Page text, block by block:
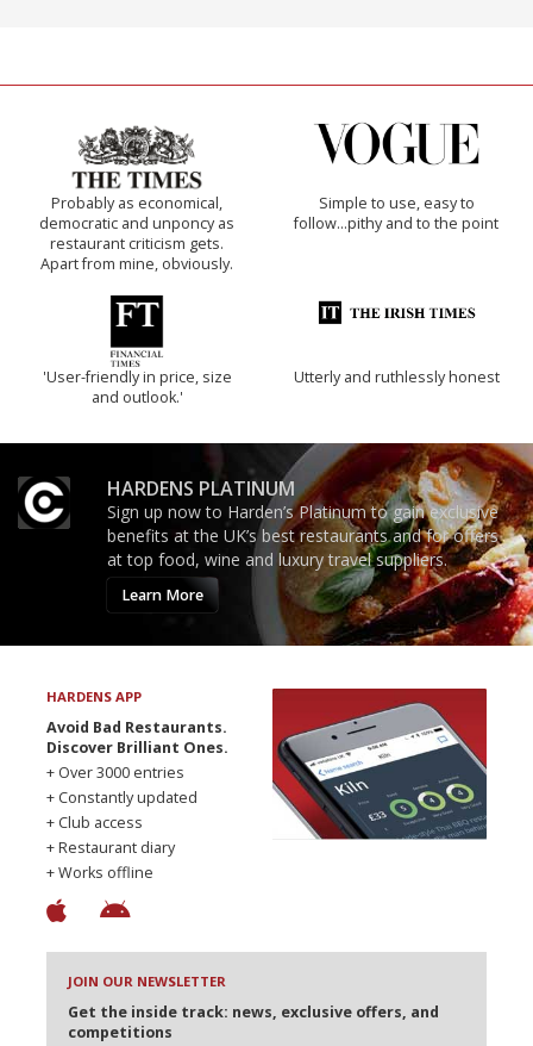
Probably as economical,
democratic and unponcy as
restaurant criticism gets.
Apart from mine, obviously.
Simple to use, easy to
follow...pithy and to the point
'User-friendly in price, size
and outlook.'
Utterly and ruthlessly honest
HARDENS PLATINUM
Sign up now to Harden’s Platinum to gain exclusive
benefits at the UK’s best restaurants and for offers
at top food, wine and luxury travel suppliers.
Learn More
HARDENS APP
Avoid Bad Restaurants.
Discover Brilliant Ones.
+ Over 3000 entries
+ Constantly updated
+ Club access
+ Restaurant diary
+ Works offline
JOIN OUR NEWSLETTER
Get the inside track: news, exclusive offers, and
competitions